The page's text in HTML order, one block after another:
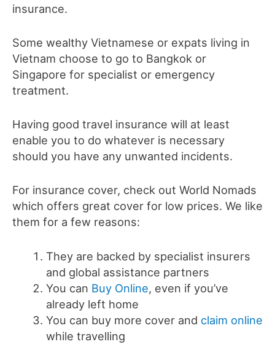
insurance.
Some wealthy Vietnamese or expats living in
Vietnam choose to go to Bangkok or
Singapore for specialist or emergency
treatment.
Having good travel insurance will at least
enable you to do whatever is necessary
should you have any unwanted incidents.
For insurance cover, check out World Nomads
which offers great cover for low prices. We like
them for a few reasons:
They are backed by specialist insurers
and global assistance partners
You can Buy Online, even if you’ve
already left home
You can buy more cover and claim online
while travelling